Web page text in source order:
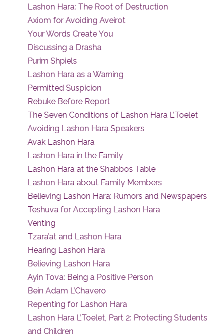
Lashon Hara: The Root of Destruction
Axiom for Avoiding Aveirot
Your Words Create You
Discussing a Drasha
Purim Shpiels
Lashon Hara as a Warning
Permitted Suspicion
Rebuke Before Report
The Seven Conditions of Lashon Hara L’Toelet
Avoiding Lashon Hara Speakers
Avak Lashon Hara
Lashon Hara in the Family
Lashon Hara at the Shabbos Table
Lashon Hara about Family Members
Believing Lashon Hara: Rumors and Newspapers
Teshuva for Accepting Lashon Hara
Venting
Tzara’at and Lashon Hara
Hearing Lashon Hara
Believing Lashon Hara
Ayin Tova: Being a Positive Person
Bein Adam L’Chavero
Repenting for Lashon Hara
Lashon Hara L’Toelet, Part 2: Protecting Students
and Children